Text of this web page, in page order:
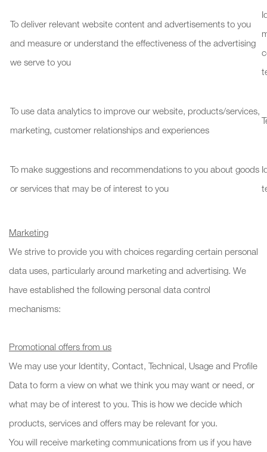
To deliver relevant website content and advertisements to you
and measure or understand the effectiveness of the advertising
we serve to you
t
To use data analytics to improve our website, products/services,
marketing, customer relationships and experiences
To make suggestions and recommendations to you about goods
or services that may be of interest to you
Marketing
We strive to provide you with choices regarding certain personal
data uses, particularly around marketing and advertising. We
have established the following personal data control
mechanisms:
Promotional offers from us
We may use your Identity, Contact, Technical, Usage and Profile
Data to form a view on what we think you may want or need, or
what may be of interest to you. This is how we decide which
products, services and offers may be relevant for you.
You will receive marketing communications from us if you have